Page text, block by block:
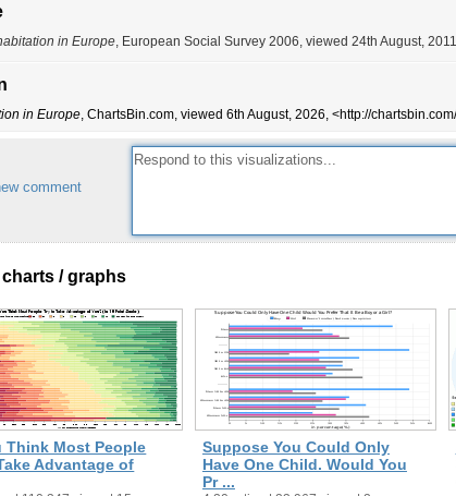
in Europe, European Social Survey 2006, viewed 24th August,
in Europe, ChartsBin.com, viewed 6th August, 2026, <http://
comment
charts / graphs
Think Most People
Advantage of
Suppose You Could Only
Have One Child. Would You
Pr ...